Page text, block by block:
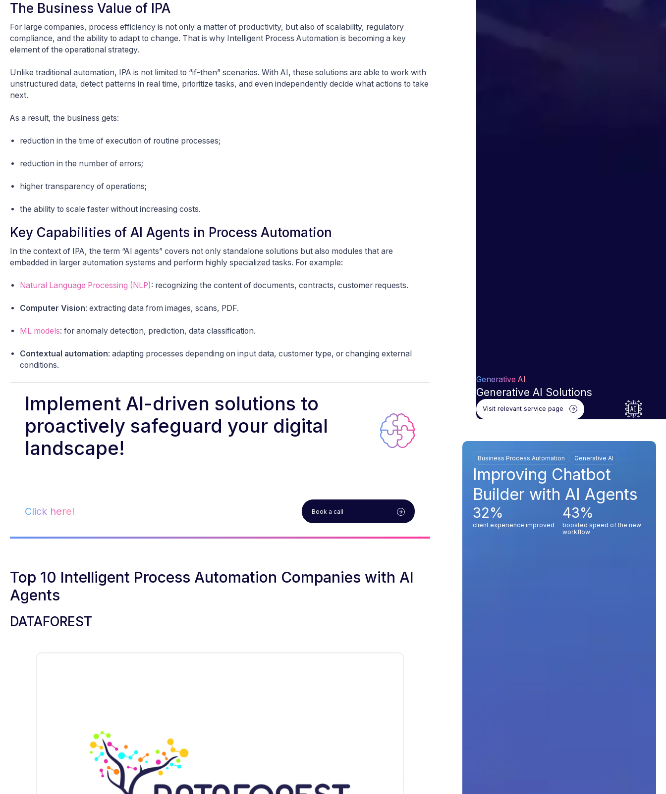
The Business Value of IPA
For large companies, process efficiency is not only a matter of productivity, but also of scalability, regulatory
compliance, and the ability to adapt to change. That is why Intelligent Process Automation is becoming a key
element of the operational strategy.
Unlike traditional automation, IPA is not limited to “if-then” scenarios. With AI, these solutions are able to work with
unstructured data, detect patterns in real time, prioritize tasks, and even independently decide what actions to take
next.
As a result, the business gets:
reduction in the time of execution of routine processes;
reduction in the number of errors;
higher transparency of operations;
the ability to scale faster without increasing costs.
Key Capabilities of AI Agents in Process Automation
In the context of IPA, the term “AI agents” covers not only standalone solutions but also modules that are
embedded in larger automation systems and perform highly specialized tasks. For example:
Natural Language Processing (NLP): recognizing the content of documents, contracts, customer requests.
Computer Vision: extracting data from images, scans, PDF.
ML models: for anomaly detection, prediction, data classification.
Contextual automation: adapting processes depending on input data, customer type, or changing external
conditions.
Implement AI-driven solutions to
proactively safeguard your digital
landscape!
Click here! Book a call
Top 10 Intelligent Process Automation Companies with AI
Agents
DATAFOREST
Generative AI
Generative AI Solutions
Visit relevant service page
Business Process Automation Generative AI
Improving Chatbot
Builder with AI Agents
32%
client experience improved
43%
boosted speed of the new
workflow